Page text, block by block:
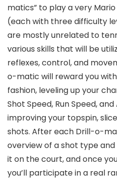
matics” to play a very
(each with three difficulty
are mostly unrelated to
various skills that will be
reflexes, control, and
o-matic will reward you with
fashion, leveling up your
Shot Speed, Run Speed,
improving your topspin,
shots. After each Drill-o-
overview of a shot type
it on the court, and once
you’ll participate in a real